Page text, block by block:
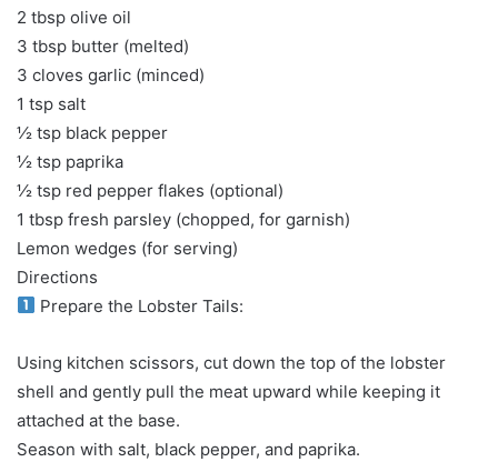
2 tbsp olive oil
3 tbsp butter (melted)
3 cloves garlic (minced)
1 tsp salt
½ tsp black pepper
½ tsp paprika
½ tsp red pepper flakes (optional)
1 tbsp fresh parsley (chopped, for garnish)
Lemon wedges (for serving)
Directions
Prepare the Lobster Tails:
Using kitchen scissors, cut down the top of the lobster
shell and gently pull the meat upward while keeping it
attached at the base.
Season with salt, black pepper, and paprika.